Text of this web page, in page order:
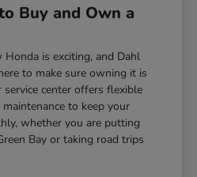
Buy and Own a
Honda is exciting, and Dahl
to make sure owning it is
center offers flexible
to keep your
whether you are putting
Bay or taking road trips